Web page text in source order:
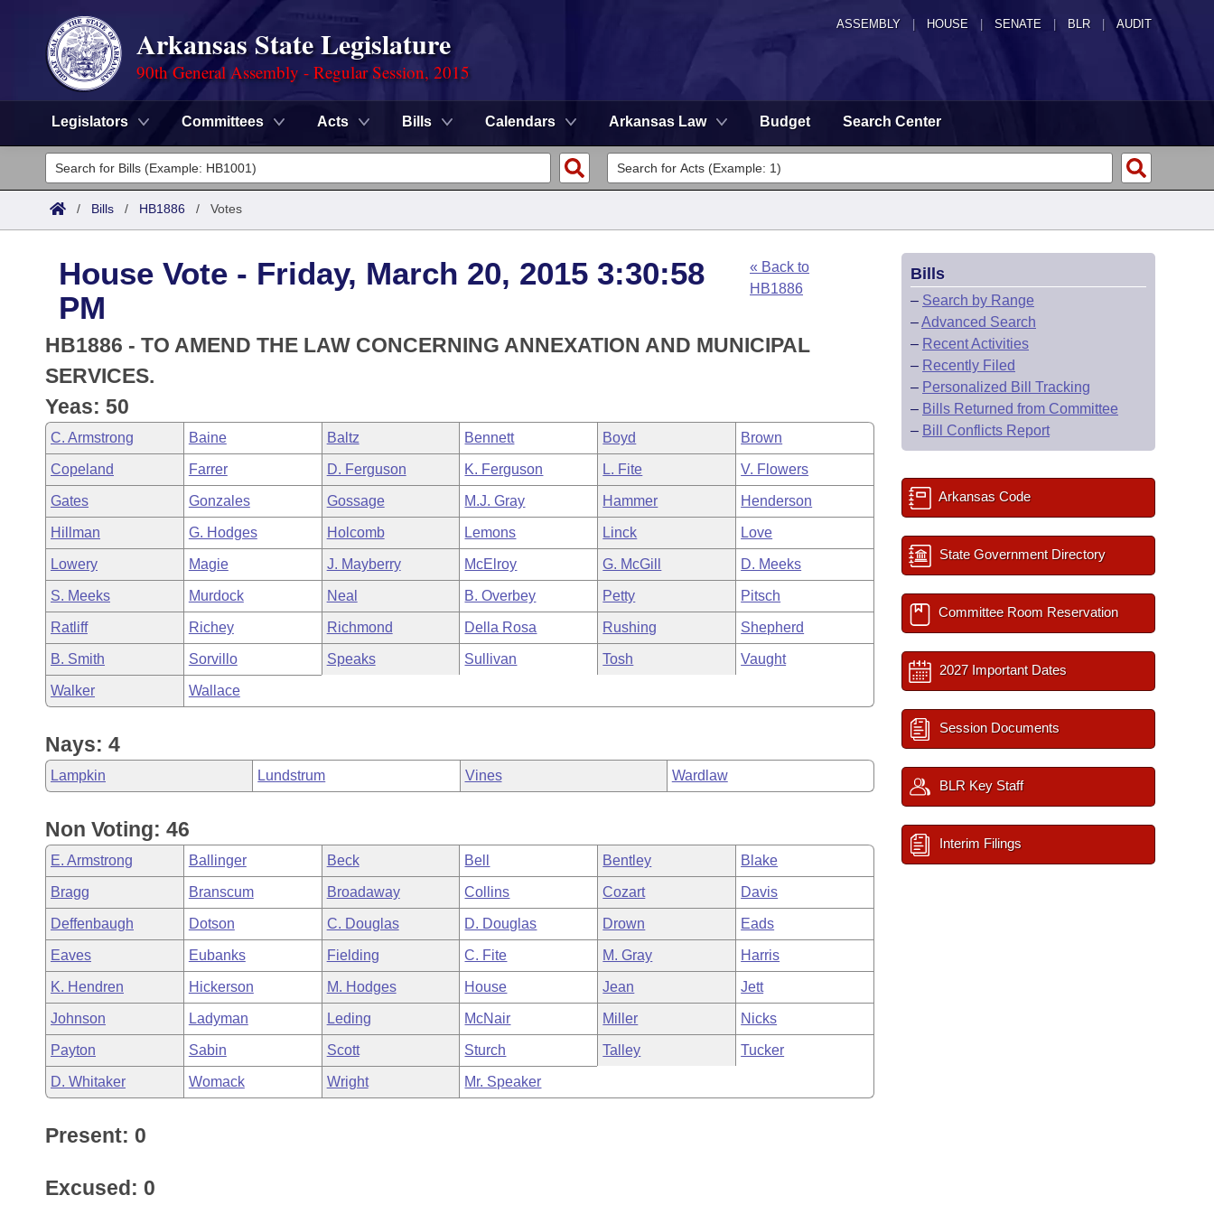
ASSEMBLY HOUSE SENATE | BLR | AUDIT
Arkansas State Legislature
90th General Assembly - Regular Session, 2015
Legislators Committees Acts Bills Calendars Arkansas Law Budget Search Center
Legislators
List All
District Finder
Committees
Senate
House
Task Force
Bills in House Committees
Bills in Senate Committees
Bills in Joint Committees
Meetings Of The Whole/Business Meetings
Search by Range
Advanced Search
Code Sections Amended
Advanced Search
Recent Activities
Recently Filed
Personalized Bill Tracking
Bills Returned from Committee
Bill Conflicts Report
Meetings and Events
Bills on Committee Agendas
House
Senate
House Budget
Senate Budget
House Roll Call
Arkansas Law
Arkansas Code and Constitution of 1874
Uncodified Historic Legislation
Governor's Veto List
Budget
Search Center
/ Bills / HB1886 / Votes
House Vote - Friday, March 20, 2015 3:30:58
PM
« Back to
HB1886
HB1886 - TO AMEND THE LAW CONCERNING ANNEXATION AND MUNICIPAL
SERVICES.
Yeas: 50
C. Armstrong Baine Baltz Bennett Boyd Brown
Copeland Farrer D. Ferguson K. Ferguson L. Fite V. Flowers
Gates Gonzales Gossage M.J. Gray Hammer Henderson
Hillman G. Hodges Holcomb Lemons Linck Love
Lowery Magie J. Mayberry McElroy G. McGill D. Meeks
S. Meeks Murdock Neal B. Overbey Petty Pitsch
Ratliff Richey Richmond Della Rosa Rushing Shepherd
B. Smith Sorvillo Speaks Sullivan Tosh Vaught
Walker Wallace
Nays: 4
Lampkin Lundstrum Vines Wardlaw
Non Voting: 46
E. Armstrong Ballinger Beck Bell Bentley Blake
Bragg Branscum Broadaway Collins Cozart Davis
Deffenbaugh Dotson C. Douglas D. Douglas Drown Eads
Eaves Eubanks Fielding C. Fite M. Gray Harris
K. Hendren Hickerson M. Hodges House Jean Jett
Johnson Ladyman Leding McNair Miller Nicks
Payton Sabin Scott Sturch Talley Tucker
D. Whitaker Womack Wright Mr. Speaker
Present: 0
Excused: 0
Bills
– Search by Range
–Advanced Search
– Recent Activities
– Recently Filed
– Personalized Bill Tracking
– Bills Returned from Committee
– Bill Conflicts Report
Arkansas Code
State Government Directory
Committee Room Reservation
2027 Important Dates
Session Documents
BLR Key Staff
Interim Filings